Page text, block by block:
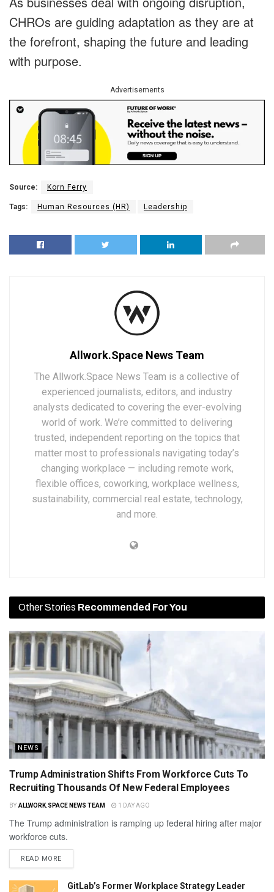
CHROs are guiding adaptation as they are at
the forefront, shaping the future and leading
with purpose.
Advertisements
Source: Korn Ferry
Tags: Human Resources (HR) Leadership
Allwork.Space News Team
The Allwork.Space News Team is a collective of
experienced journalists, editors, and industry
analysts dedicated to covering the ever-evolving
world of work. We’re committed to delivering
trusted, independent reporting on the topics that
matter most to professionals navigating today’s
changing workplace — including remote work,
flexible offices, coworking, workplace wellness,
sustainability, commercial real estate, technology,
and more.
Other Stories Recommended For You
NEWS
Trump Administration Shifts From Workforce Cuts To
Recruiting Thousands Of New Federal Employees
BY ALLWORK.SPACE NEWS TEAM 1 DAY AGO
The Trump administration is ramping up federal hiring after major
workforce cuts.
READ MORE
GitLab’s Former Workplace Strategy Leader